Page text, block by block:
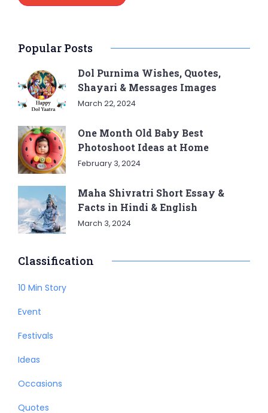
Popular Posts
Dol Purnima Wishes, Quotes,
Shayari & Messages Images
March 22, 2024
One Month Old Baby Best
Photoshoot Ideas at Home
February 3, 2024
Maha Shivratri Short Essay &
Facts in Hindi & English
March 3, 2024
Classification
10 Min Story
Event
Festivals
Ideas
Occasions
Quotes